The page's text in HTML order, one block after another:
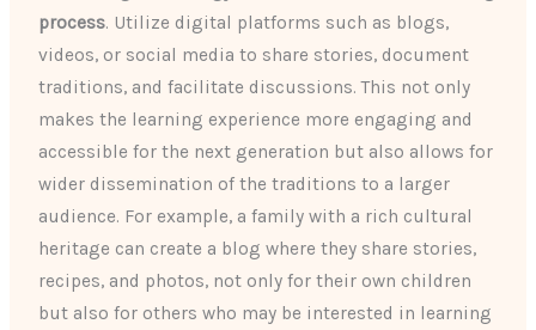
process. Utilize digital platforms such as blogs,
videos, or social media to share stories, document
traditions, and facilitate discussions. This not only
makes the learning experience more engaging and
accessible for the next generation but also allows for
wider dissemination of the traditions to a larger
audience. For example, a family with a rich cultural
heritage can create a blog where they share stories,
recipes, and photos, not only for their own children
but also for others who may be interested in learning